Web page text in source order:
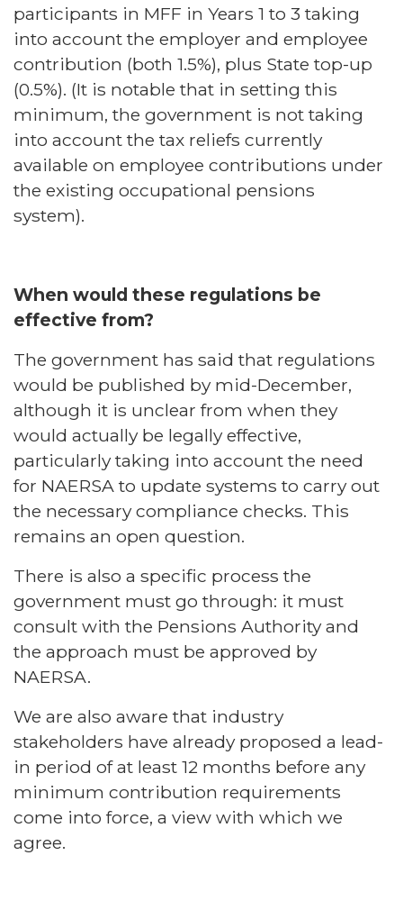
participants in MFF in Years 1 to 3 taking
into account the employer and employee
contribution (both 1.5%), plus State top-up
(0.5%). (It is notable that in setting this
minimum, the government is not taking
into account the tax reliefs currently
available on employee contributions under
the existing occupational pensions
system).
When would these regulations be
effective from?
The government has said that regulations
would be published by mid-December,
although it is unclear from when they
would actually be legally effective,
particularly taking into account the need
for NAERSA to update systems to carry out
the necessary compliance checks. This
remains an open question.
There is also a specific process the
government must go through: it must
consult with the Pensions Authority and
the approach must be approved by
NAERSA.
We are also aware that industry
stakeholders have already proposed a lead-
in period of at least 12 months before any
minimum contribution requirements
come into force, a view with which we
agree.